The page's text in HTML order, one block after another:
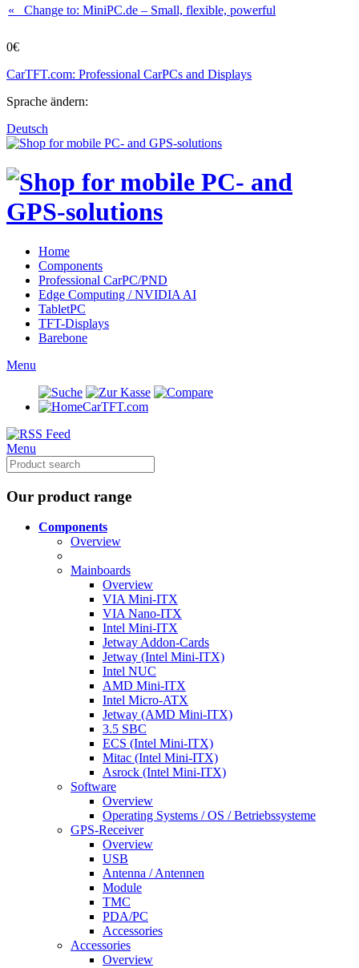
0€
CarTFT.com: Professional CarPCs and Displays
« Change to: MiniPC.de – Small, flexible, powerful
Sprache ändern:
Deutsch
Home
Components
Professional CarPC/PND
Edge Computing / NVIDIA AI
TabletPC
TFT-Displays
Barebone
Menu
CarTFT.com
Menu
Our product range
Components
Overview
Mainboards
Overview
VIA Mini-ITX
VIA Nano-ITX
Intel Mini-ITX
Jetway Addon-Cards
Jetway (Intel Mini-ITX)
Intel NUC
AMD Mini-ITX
Intel Micro-ATX
Jetway (AMD Mini-ITX)
3.5 SBC
ECS (Intel Mini-ITX)
Mitac (Intel Mini-ITX)
Asrock (Intel Mini-ITX)
Software
Overview
Operating Systems / OS / Betriebssysteme
GPS-Receiver
Overview
USB
Antenna / Antennen
Module
TMC
PDA/PC
Accessories
Accessories
Overview